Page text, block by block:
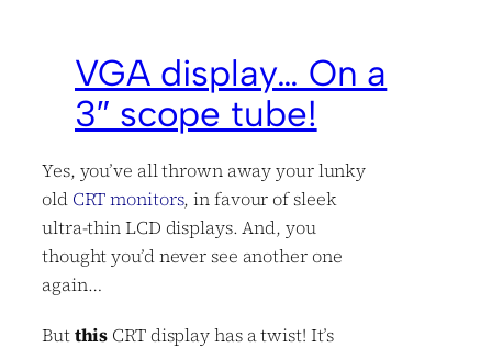
VGA display… On a
3″ scope tube!
Yes, you’ve all thrown away your lunky
old CRT monitors, in favour of sleek
ultra-thin LCD displays. And, you
thought you’d never see another one
again…
Butthis CRT display has a twist! It’s